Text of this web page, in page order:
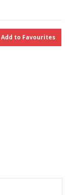
Add to Favourites